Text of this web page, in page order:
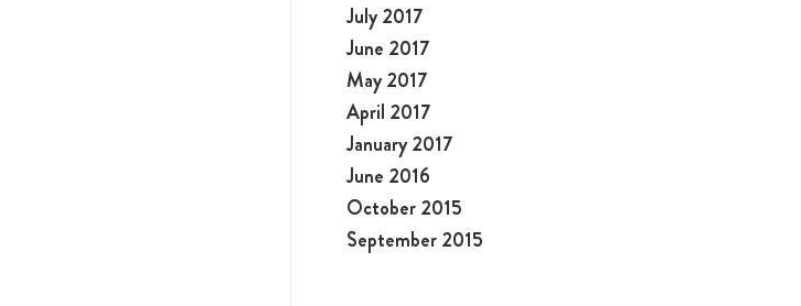
July 2017
June 2017
May 2017
April 2017
January 2017
June 2016
October 2015
September 2015